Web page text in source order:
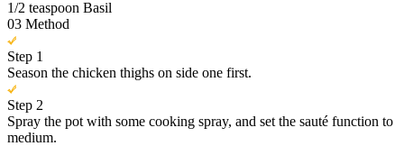
1/2 teaspoon Basil
03 Method
Step 1
Season the chicken thighs on side one first.
Step 2
Spray the pot with some cooking spray, and set the sauté function to
medium.